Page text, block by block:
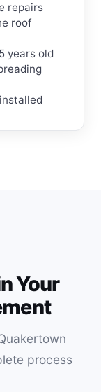
repairs
roof
years old
Your
process